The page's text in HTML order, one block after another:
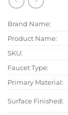
Brand Name:
Product Name:
SKU:
Faucet Type:
Primary Material:
Surface Finished: